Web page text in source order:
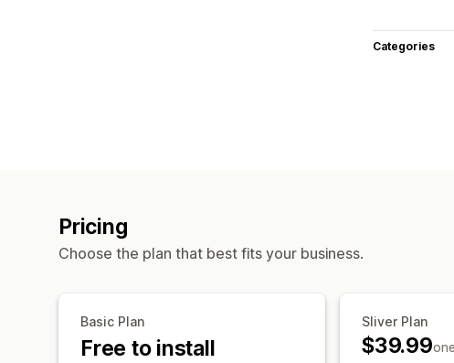
Categories
Pricing
Choose the plan that best fits your business.
Basic Plan
Free to install
Sliver Plan
$39.99